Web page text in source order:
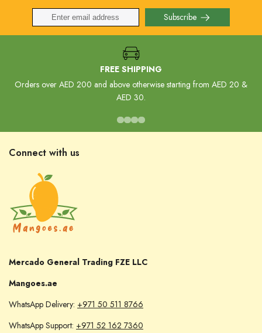
Subscribe
FREE SHIPPING
Orders over AED 200 and above otherwise starting from AED 20 &
AED 30.
Connect with us
Mercado General Trading FZE LLC
Mangoes.ae
WhatsApp Delivery: +971 50 511 8766
WhatsApp Support: +971 52 162 7360